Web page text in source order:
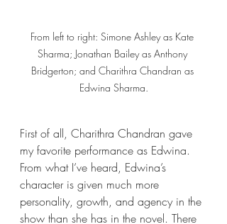
From left to right: Simone Ashley as Kate
Sharma; Jonathan Bailey as Anthony
Bridgerton; and Charithra Chandran as
Edwina Sharma.
First of all, Charithra Chandran gave
my favorite performance as Edwina.
From what I’ve heard, Edwina’s
character is given much more
personality, growth, and agency in the
show than she has in the novel. There